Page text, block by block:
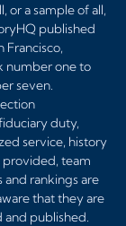
or a sample of all,
published
Francisco,
number one to
seven.
duty,
service, history
provided, team
and rankings are
that they are
published.